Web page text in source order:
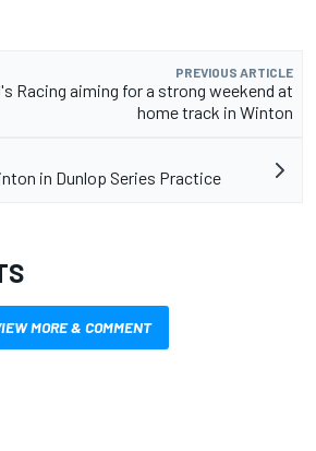
PREVIOUS ARTICLE
Racing aiming for a strong weekend at
home track in Winton
in Dunlop Series Practice
MORE & COMMENT